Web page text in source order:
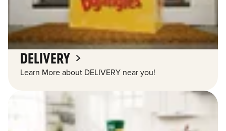
DELIVERY
Learn More about DELIVERY near you!